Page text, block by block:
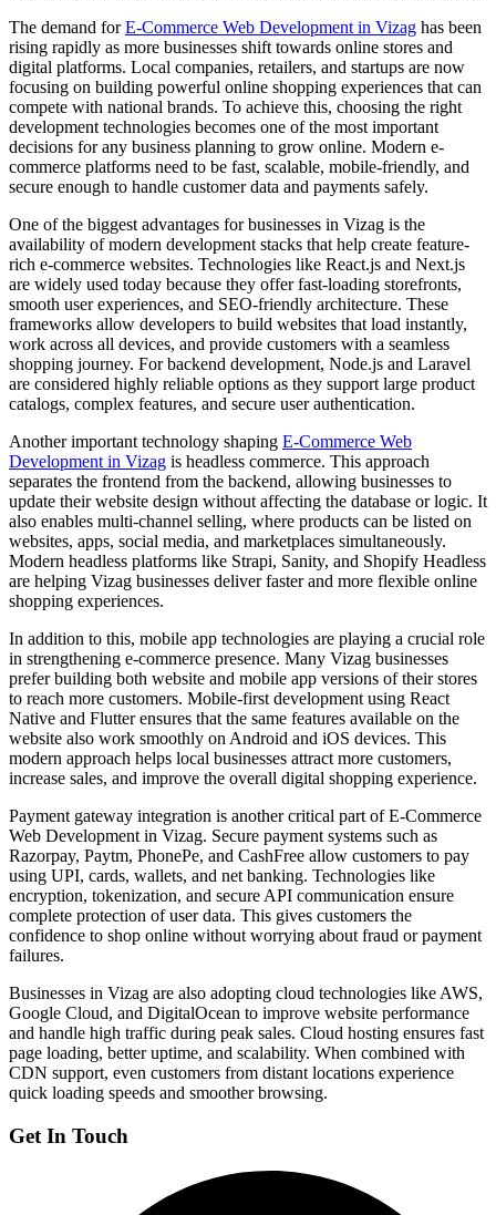
The demand forE-Commerce Web Development in Vizag has been
rising rapidly as more businesses shift towards online stores and
digital platforms. Local companies, retailers, and startups are now
focusing on building powerful online shopping experiences that can
compete with national brands. To achieve this, choosing the right
development technologies becomes one of the most important
decisions for any business planning to grow online. Modern e-
commerce platforms need to be fast, scalable, mobile-friendly, and
secure enough to handle customer data and payments safely.
One of the biggest advantages for businesses in Vizag is the
availability of modern development stacks that help create feature-
rich e-commerce websites. Technologies like React.js and Next.js
are widely used today because they offer fast-loading storefronts,
smooth user experiences, and SEO-friendly architecture. These
frameworks allow developers to build websites that load instantly,
work across all devices, and provide customers with a seamless
shopping journey. For backend development, Node.js and Laravel
are considered highly reliable options as they support large product
catalogs, complex features, and secure user authentication.
Another important technology shaping E-Commerce Web
Development in Vizag is headless commerce. This approach
separates the frontend from the backend, allowing businesses to
update their website design without affecting the database or logic. It
also enables multi-channel selling, where products can be listed on
websites, apps, social media, and marketplaces simultaneously.
Modern headless platforms like Strapi, Sanity, and Shopify Headless
are helping Vizag businesses deliver faster and more flexible online
shopping experiences.
In addition to this, mobile app technologies are playing a crucial role
in strengthening e-commerce presence. Many Vizag businesses
prefer building both website and mobile app versions of their stores
to reach more customers. Mobile-first development using React
Native and Flutter ensures that the same features available on the
website also work smoothly on Android and iOS devices. This
modern approach helps local businesses attract more customers,
increase sales, and improve the overall digital shopping experience.
Payment gateway integration is another critical part of E-Commerce
Web Development in Vizag. Secure payment systems such as
Razorpay, Paytm, PhonePe, and CashFree allow customers to pay
using UPI, cards, wallets, and net banking. Technologies like
encryption, tokenization, and secure API communication ensure
complete protection of user data. This gives customers the
confidence to shop online without worrying about fraud or payment
failures.
Businesses in Vizag are also adopting cloud technologies like AWS,
Google Cloud, and DigitalOcean to improve website performance
and handle high traffic during peak sales. Cloud hosting ensures fast
page loading, better uptime, and scalability. When combined with
CDN support, even customers from distant locations experience
quick loading speeds and smoother browsing.
Get In Touch